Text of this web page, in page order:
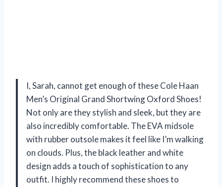
I, Sarah, cannot get enough of these Cole Haan
Men’s Original Grand Shortwing Oxford Shoes!
Not only are they stylish and sleek, but they are
also incredibly comfortable. The EVA midsole
with rubber outsole makes it feel like I’m walking
on clouds. Plus, the black leather and white
design adds a touch of sophistication to any
outfit. I highly recommend these shoes to